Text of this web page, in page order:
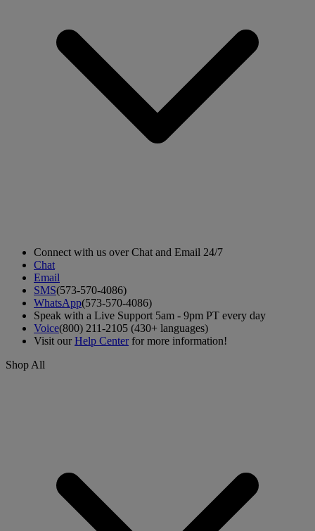
Connect with us over Chat and Email 24/7
Chat
Email
SMS(573-570-4086)
WhatsApp(573-570-4086)
Speak with a Live Support 5am - 9pm PT every day
Voice(800) 211-2105 (430+ languages)
Visit ourHelp Centerfor more information!
Shop All